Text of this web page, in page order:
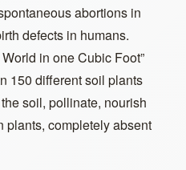
abortions in
defects in humans.
in one Cubic Foot”
150 different soil plants
soil, pollinate, nourish
plants, completely absent